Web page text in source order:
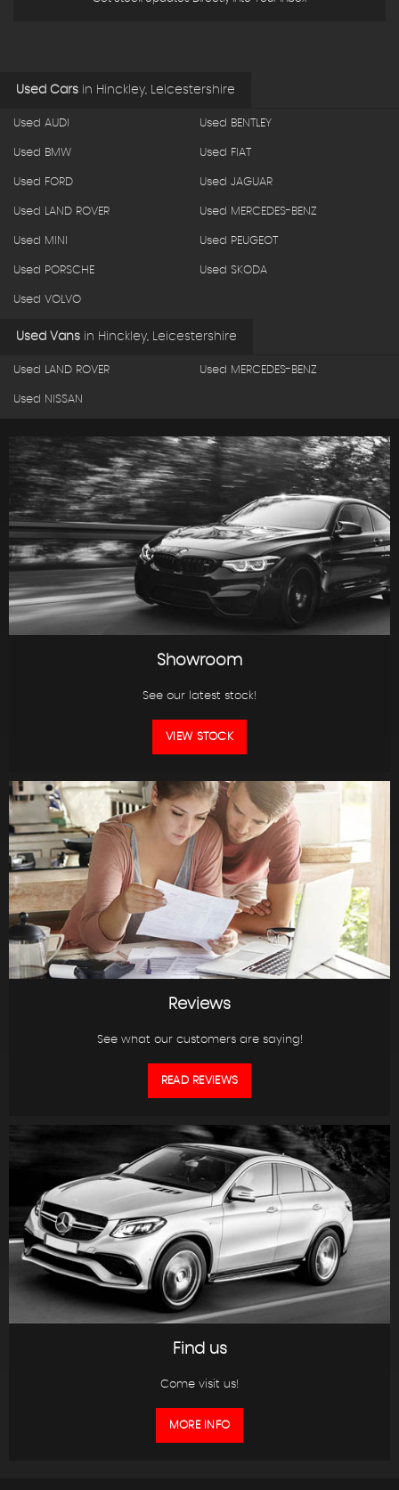
Used Cars in Hinckley, Leicestershire
Used AUDI Used BENTLEY
Used BMW Used FIAT
Used FORD Used JAGUAR
Used LAND ROVER Used MERCEDES-BENZ
Used MINI Used PEUGEOT
Used PORSCHE Used SKODA
Used VOLVO
Used Vans in Hinckley, Leicestershire
Used LAND ROVER Used MERCEDES-BENZ
Used NISSAN
Showroom
See our latest stock!
VIEW STOCK
Reviews
See what our customers are saying!
READ REVIEWS
Find us
Come visit us!
MORE INFO